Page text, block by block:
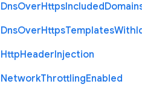
DnsOverHttpsIncluded
DnsOverHttpsTemplatesWith
HttpHeaderInjection
NetworkThrottlingEnabled